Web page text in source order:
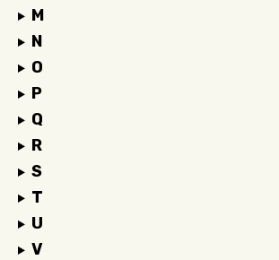
M
N
O
P
Q
R
S
T
U
V